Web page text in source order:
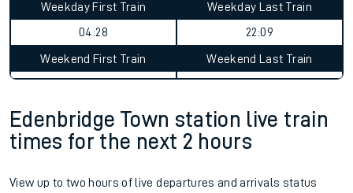
Weekday First Train
04:28
Weekday Last Train
22:09
Weekend First Train Weekend Last Train
Edenbridge Town station live train
times for the next 2 hours
View up to two hours of live departures and arrivals status